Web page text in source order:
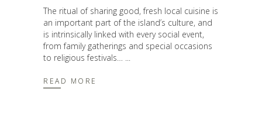
The ritual of sharing good, fresh local cuisine is
an important part of the island’s culture, and
is intrinsically linked with every social event,
from family gatherings and special occasions
to religious festivals…
READ MORE